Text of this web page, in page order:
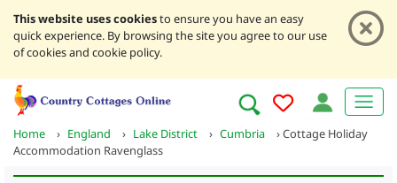
This website uses cookiesto ensure you have an easy
quick experience. By browsing the site you agree to our use
of cookies and cookie policy.
Home › England › Lake District › Cumbria ›Cottage Holiday
Accommodation Ravenglass